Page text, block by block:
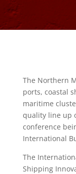
The Northern
ports, coastal
maritime
quality line up
conference
International
The
Shipping